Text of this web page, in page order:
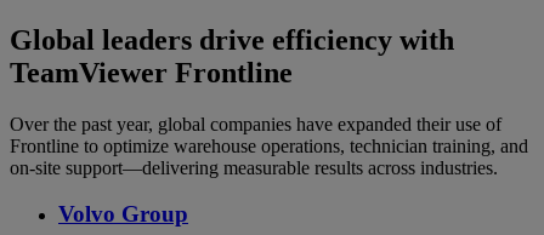
Global leaders drive efficiency with
TeamViewer Frontline
Over the past year, global companies have expanded their use of
Frontline to optimize warehouse operations, technician training, and
on-site support—delivering measurable results across industries.
Volvo Group